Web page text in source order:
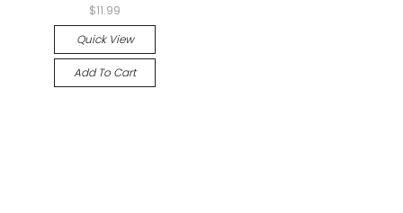
$11.99
Quick View
Add To Cart